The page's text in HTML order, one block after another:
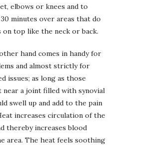
elbows or knees and to
minutes over areas that do
on top like the neck or back.
hand comes in handy for
and almost strictly for
issues; as long as those
near a joint filled with synovial
swell up and add to the pain
increases circulation of the
thereby increases blood
area. The heat feels soothing